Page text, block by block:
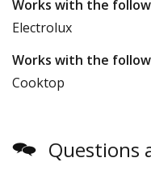
Works with the
Electrolux
Works with the
Cooktop
Questions